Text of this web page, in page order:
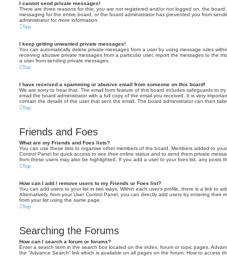
I cannot send private messages!
There are three reasons for this; you are not registered and/or not logged on, the board
messaging for the entire board, or the board administrator has prevented you from
administrator for more information.
Top
I keep getting unwanted private messages!
You can automatically delete private messages from a user by using message rules
receiving abusive private messages from a particular user, report the messages to the
a user from sending private messages.
Top
I have received a spamming or abusive email from someone on this board!
We are sorry to hear that. The email form feature of this board includes safeguards to
email the board administrator with a full copy of the email you received. It is very
contain the details of the user that sent the email. The board administrator can then
Top
Friends and Foes
What are my Friends and Foes lists?
You can use these lists to organise other members of the board. Members added to
Control Panel for quick access to see their online status and to send them private
from these users may also be highlighted. If you add a user to your foes list, any posts
Top
How can I add / remove users to my Friends or Foes list?
You can add users to your list in two ways. Within each user’s profile, there is a link to
Alternatively, from your User Control Panel, you can directly add users by entering their
from your list using the same page.
Top
Searching the Forums
How can I search a forum or forums?
Enter a search term in the search box located on the index, forum or topic pages.
the “Advance Search” link which is available on all pages on the forum. How to access